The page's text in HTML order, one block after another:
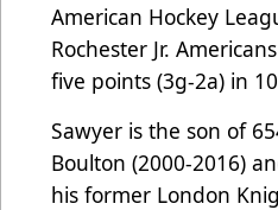
American Hockey
Rochester Jr.
five points (3g-2a) in
Sawyer is the son of
Boulton (2000-2016)
his former London